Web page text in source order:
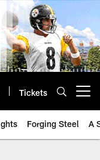
Tickets
Forging Steel A